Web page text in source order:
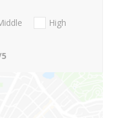
High